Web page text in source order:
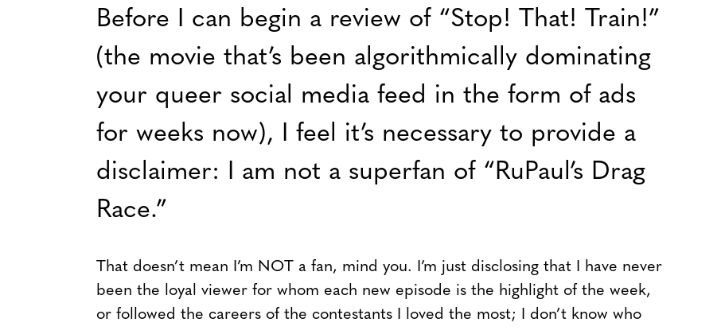
Before I can begin a review of “Stop! That! Train!”
(the movie that’s been algorithmically dominating
your queer social media feed in the form of ads
for weeks now), I feel it’s necessary to provide a
disclaimer: I am not a superfan of “RuPaul’s Drag
Race.”
That doesn’t mean I’m NOT a fan, mind you. I’m just disclosing that I have never
been the loyal viewer for whom each new episode is the highlight of the week,
or followed the careers of the contestants I loved the most; I don’t know who